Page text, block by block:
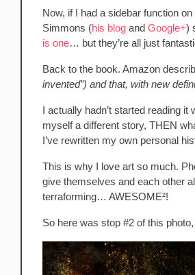
Now, if I had a sidebar function
Simmons (his blog and Google+)
is one… but they’re all just
Back to the book. Amazon
invented”) and that, with new
I actually hadn’t started reading
myself a different story, THEN
I’ve rewritten my own personal
This is why I love art so much.
give themselves and each other
terraforming… AWESOME²!
So here was stop #2 of this